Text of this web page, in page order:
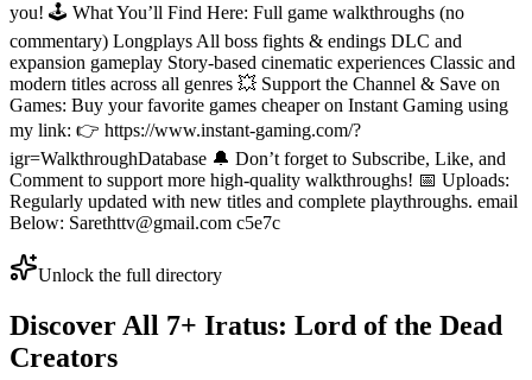
you! 🕹️ What You’ll Find Here: Full game walkthroughs (no
commentary) Longplays All boss fights & endings DLC and
expansion gameplay Story-based cinematic experiences Classic and
modern titles across all genres 💥 Support the Channel & Save on
Games: Buy your favorite games cheaper on Instant Gaming using
my link: 👉 https://www.instant-gaming.com/?
igr=WalkthroughDatabase 🔔 Don’t forget to Subscribe, Like, and
Comment to support more high-quality walkthroughs! 📅 Uploads:
Regularly updated with new titles and complete playthroughs. email
Below: Sarethttv@gmail.com c5e7c
Unlock the full directory
Discover All 7+ Iratus: Lord of the Dead
Creators